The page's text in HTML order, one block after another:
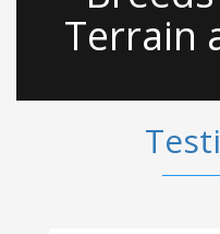
Terrain